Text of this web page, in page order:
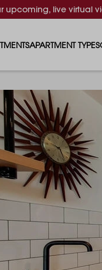
upcoming, live virtual
APARTMENT TYPES
1 BEDROOM
2 BEDROOM
3 BEDROOM
4 BEDROOM